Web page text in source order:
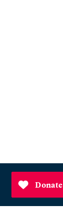
Donate